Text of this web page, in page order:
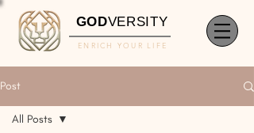
GODVERSITY
ENRICH YOUR LIFE
Post
All Posts